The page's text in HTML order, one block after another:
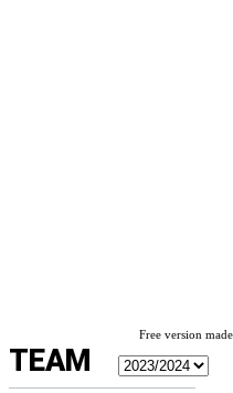
Free version
TEAM